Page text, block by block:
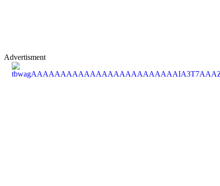
Advertisment